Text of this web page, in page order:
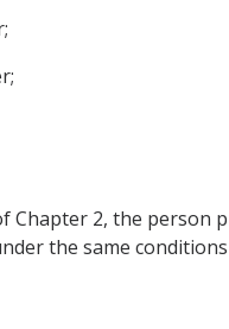
2, the person
the same